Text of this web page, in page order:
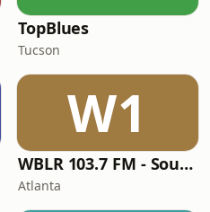
TopBlues
Tucson
W1
WBLR 103.7 FM - Southern Soul & Blues
Atlanta